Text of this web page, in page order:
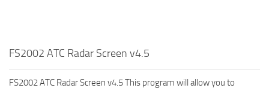
FS2002 ATC Radar Screen v4.5
FS2002 ATC Radar Screen v4.5 This program will allow you to